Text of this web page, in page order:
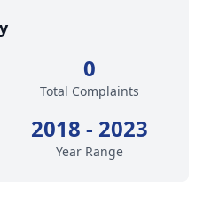
0
Total Complaints
2018 - 2023
Year Range